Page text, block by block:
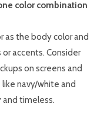
color combination
as the body color and
accents. Consider
on screens and
navy/white and
timeless.